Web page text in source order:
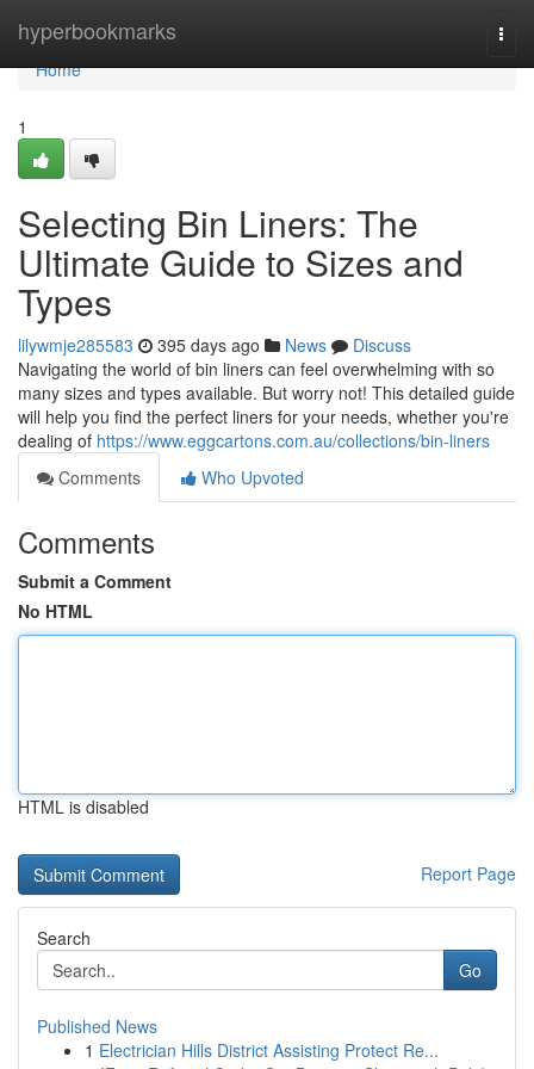
hyperbookmarks
Home
Home
1
Selecting Bin Liners: The
Ultimate Guide to Sizes and
Types
lilywmje285583 395 days ago News
Discuss
Navigating the world of bin liners can feel overwhelming with so
many sizes and types available. But worry not! This detailed guide
will help you find the perfect liners for your needs, whether you're
dealing of https://www.eggcartons.com.au/collections/bin-liners
Comments
Who Upvoted
Comments
Submit a Comment
No HTML
HTML is disabled
Report Page
Search
Go
Published News
1 Electrician Hills District Assisting Protect Re...